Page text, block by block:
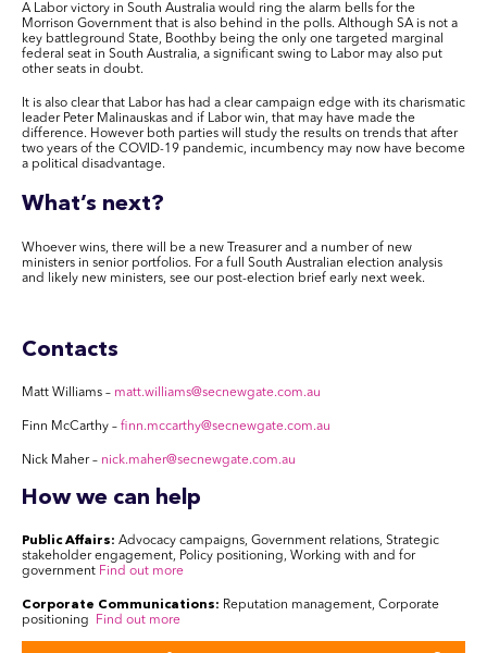
A Labor victory in South Australia would ring the alarm bells for the
Morrison Government that is also behind in the polls. Although SA is not a
key battleground State, Boothby being the only one targeted marginal
federal seat in South Australia, a significant swing to Labor may also put
other seats in doubt.
It is also clear that Labor has had a clear campaign edge with its charismatic
leader Peter Malinauskas and if Labor win, that may have made the
difference. However both parties will study the results on trends that after
two years of the COVID-19 pandemic, incumbency may now have become
a political disadvantage.
What’s next?
Whoever wins, there will be a new Treasurer and a number of new
ministers in senior portfolios. For a full South Australian election analysis
and
likely new ministers, see our post-election brief early next week.
Contacts
Matt Williams – matt.williams@secnewgate.com.au
Finn McCarthy – finn.mccarthy@secnewgate.com.au
Nick Maher – nick.maher@secnewgate.com.au
How we can help
Public Affairs: Advocacy campaigns, Government relations, Strategic
stakeholder engagement, Policy positioning, Working with and for
government Find out more
Corporate Communications: Reputation management, Corporate
positioning
Find out more